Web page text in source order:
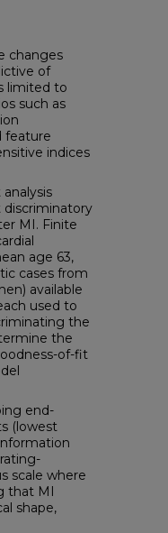
changes
of
limited to
such as
feature
indices
MI. Finite
age 63,
cases from
available
used to
the
the
of-fit
end-
(lowest
scale where
that MI
shape,